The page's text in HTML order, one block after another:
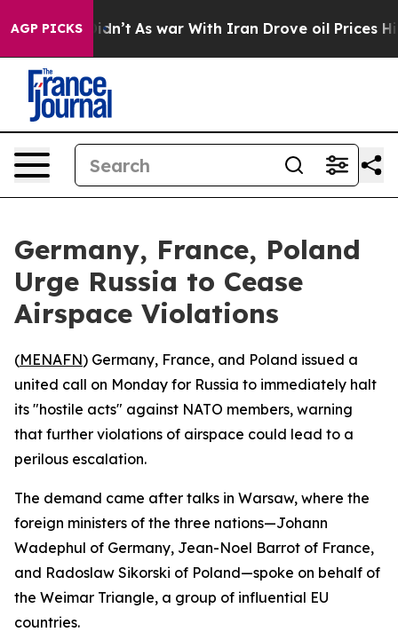
AGP PICKS
Well, it Didn’t As war With Iran Drove oil Prices
Germany, France, Poland
Urge Russia to Cease
Airspace Violations
(MENAFN) Germany, France, and Poland issued a
united call on Monday for Russia to immediately halt
its "hostile acts" against NATO members, warning
that further violations of airspace could lead to a
perilous escalation.
The demand came after talks in Warsaw, where the
foreign ministers of the three nations—Johann
Wadephul of Germany, Jean-Noel Barrot of France,
and Radoslaw Sikorski of Poland—spoke on behalf of
the Weimar Triangle, a group of influential EU
countries.